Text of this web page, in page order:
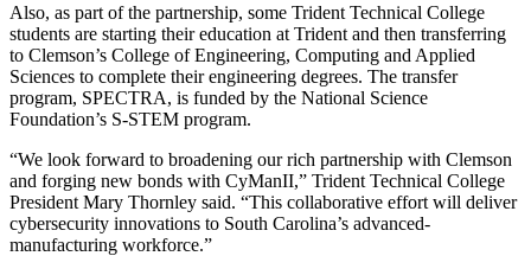
Also, as part of the partnership, some Trident Technical College
students are starting their education at Trident and then transferring
to Clemson’s College of Engineering, Computing and Applied
Sciences to complete their engineering degrees. The transfer
program, SPECTRA, is funded by the National Science
Foundation’s S-STEM program.
“We look forward to broadening our rich partnership with Clemson
and forging new bonds with CyManII,” Trident Technical College
President Mary Thornley said. “This collaborative effort will deliver
cybersecurity innovations to South Carolina’s advanced-
manufacturing workforce.”